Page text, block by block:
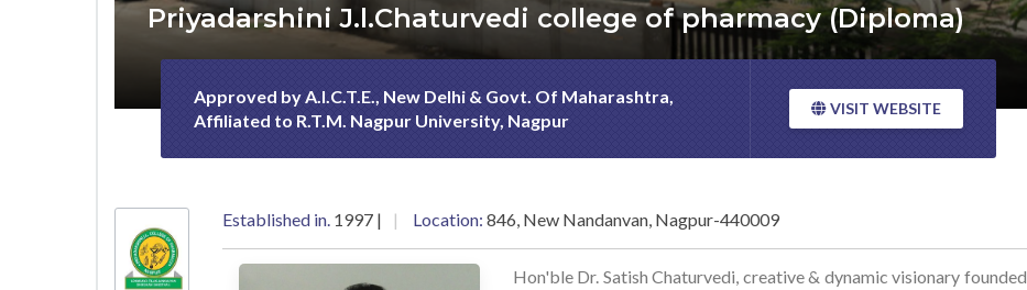
Priyadarshini J.l.Chaturvedi college of pharmacy (Diploma)
Approved by A.I.C.T.E., New Delhi & Govt. Of Maharashtra,
Affiliated to R.T.M. Nagpur University, Nagpur
VISIT WEBSITE
Established in. 1997 | Location: 846, New Nandanvan, Nagpur-440009
Hon'ble Dr. Satish Chaturvedi, creative & dynamic visionary founded